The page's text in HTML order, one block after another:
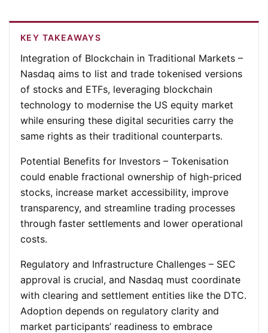
KEY TAKEAWAYS
Integration of Blockchain in Traditional Markets –
Nasdaq aims to list and trade tokenised versions
of stocks and ETFs, leveraging blockchain
technology to modernise the US equity market
while ensuring these digital securities carry the
same rights as their traditional counterparts.
Potential Benefits for Investors – Tokenisation
could enable fractional ownership of high-priced
stocks, increase market accessibility, improve
transparency, and streamline trading processes
through faster settlements and lower operational
costs.
Regulatory and Infrastructure Challenges – SEC
approval is crucial, and Nasdaq must coordinate
with clearing and settlement entities like the DTC.
Adoption depends on regulatory clarity and
market participants’ readiness to embrace